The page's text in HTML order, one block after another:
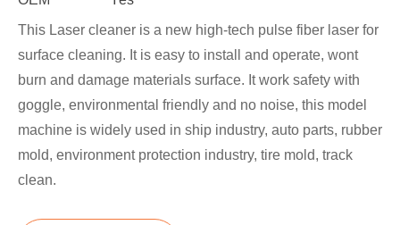
This Laser cleaner is a new high-tech pulse fiber laser for
surface cleaning. It is easy to install and operate, wont
burn and damage materials surface. It work safety with
goggle, environmental friendly and no noise, this model
machine is widely used in ship industry, auto parts, rubber
mold, environment protection industry, tire mold, track
clean.